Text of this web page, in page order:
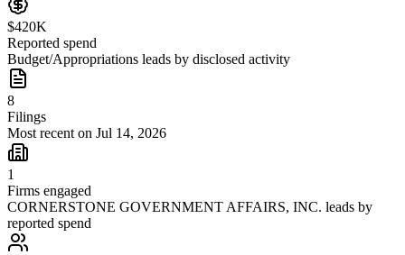
$420K
Reported spend
Budget/Appropriations leads by disclosed activity
8
Filings
Most recent on Jul 14, 2026
1
Firms engaged
CORNERSTONE GOVERNMENT AFFAIRS, INC. leads by
reported spend